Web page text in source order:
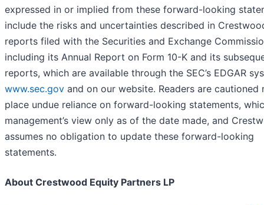
expressed in or implied from these forward-looking
include the risks and uncertainties described in
reports filed with the Securities and Exchange
including its Annual Report on Form 10-K and its
reports, which are available through the SEC’s EDGAR
www.sec.gov and on our website. Readers are cautioned
place undue reliance on forward-looking statements,
management’s view only as of the date made, and
assumes no obligation to update these forward-looking
statements.
About Crestwood Equity Partners LP